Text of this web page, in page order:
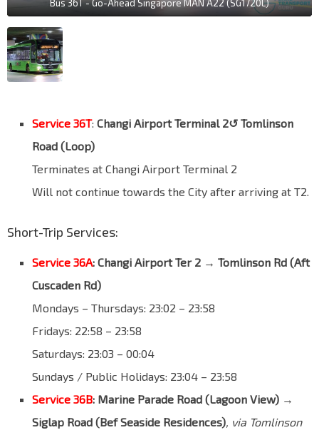
Bus 36T - Go-Ahead Singapore MAN A22 (SG1720L)
Service 36T: Changi Airport Terminal 2↺ Tomlinson
Road (Loop)
Terminates at Changi Airport Terminal 2
Will not continue towards the City after arriving at T2.
Short-Trip Services:
Service 36A: Changi Airport Ter 2 → Tomlinson Rd (Aft
Cuscaden Rd)
Mondays – Thursdays: 23:02 – 23:58
Fridays: 22:58 – 23:58
Saturdays: 23:03 – 00:04
Sundays / Public Holidays: 23:04 – 23:58
Service 36B: Marine Parade Road (Lagoon View) →
Siglap Road (Bef Seaside Residences), via Tomlinson